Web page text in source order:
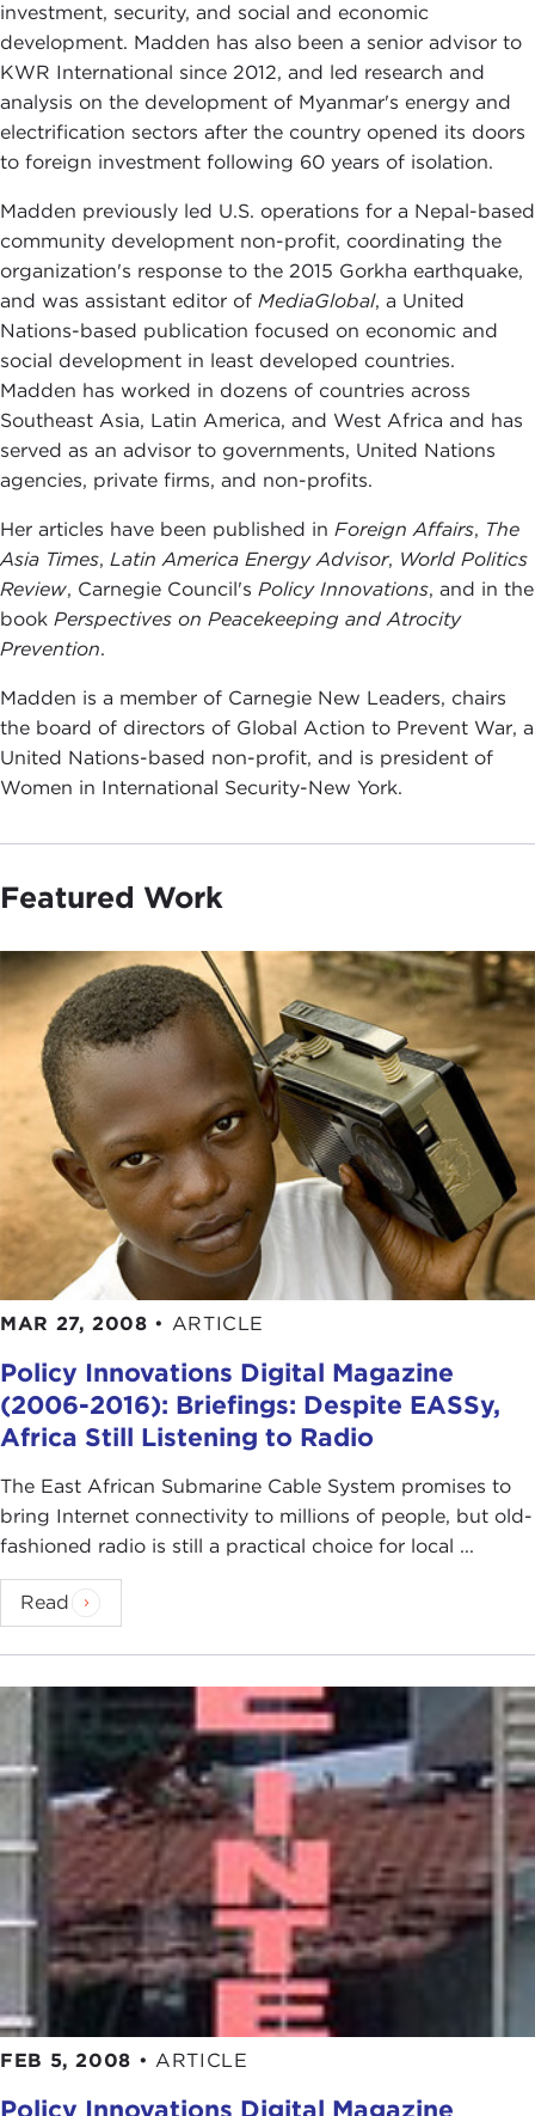
investment, security, and social and economic
development. Madden has also been a senior advisor to
KWR International since 2012, and led research and
analysis on the development of Myanmar's energy and
electrification sectors after the country opened its doors
to foreign investment following 60 years of isolation.
Madden previously led U.S. operations for a Nepal-based
community development non-profit, coordinating the
organization's response to the 2015 Gorkha earthquake,
and was assistant editor of MediaGlobal, a United
Nations-based publication focused on economic and
social development in least developed countries.
Madden has worked in dozens of countries across
Southeast Asia, Latin America, and West Africa and has
served as an advisor to governments, United Nations
agencies, private firms, and non-profits.
Her articles have been published in Foreign Affairs, The
Asia Times, Latin America Energy Advisor, World Politics
Review, Carnegie Council's Policy Innovations, and in the
book Perspectives on Peacekeeping and Atrocity
Prevention.
Madden is a member of Carnegie New Leaders, chairs
the board of directors of Global Action to Prevent War, a
United Nations-based non-profit, and is president of
Women in International Security-New York.
Featured Work
MAR 27, 2008 • ARTICLE
Policy Innovations Digital Magazine
(2006-2016): Briefings: Despite EASSy,
Africa Still Listening to Radio
The East African Submarine Cable System promises to
bring Internet connectivity to millions of people, but old-
fashioned radio is still a practical choice for local ...
Read
FEB 5, 2008 • ARTICLE
Policy Innovations Digital Magazine